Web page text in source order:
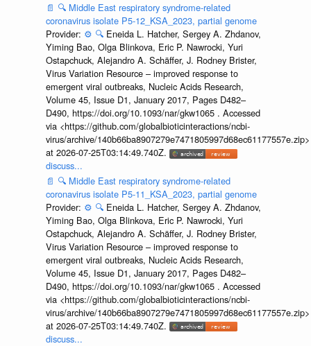
📄 🔍 Middle East respiratory syndrome-related
coronavirus isolate P5-12_KSA_2023, partial genome
Provider: ⚙️ 🔍 Eneida L. Hatcher, Sergey A. Zhdanov,
Yiming Bao, Olga Blinkova, Eric P. Nawrocki, Yuri
Ostapchuck, Alejandro A. Schäffer, J. Rodney Brister,
Virus Variation Resource – improved response to
emergent viral outbreaks, Nucleic Acids Research,
Volume 45, Issue D1, January 2017, Pages D482–
D490, https://doi.org/10.1093/nar/gkw1065 . Accessed
via <https://github.com/globalbioticinteractions/ncbi-
virus/archive/140b66ba8907279e7471805997d68ec61177557e.zip>
at 2026-07-25T03:14:49.740Z.
discuss...
📄 🔍 Middle East respiratory syndrome-related
coronavirus isolate P5-11_KSA_2023, partial genome
Provider: ⚙️ 🔍 Eneida L. Hatcher, Sergey A. Zhdanov,
Yiming Bao, Olga Blinkova, Eric P. Nawrocki, Yuri
Ostapchuck, Alejandro A. Schäffer, J. Rodney Brister,
Virus Variation Resource – improved response to
emergent viral outbreaks, Nucleic Acids Research,
Volume 45, Issue D1, January 2017, Pages D482–
D490, https://doi.org/10.1093/nar/gkw1065 . Accessed
via <https://github.com/globalbioticinteractions/ncbi-
virus/archive/140b66ba8907279e7471805997d68ec61177557e.zip>
at 2026-07-25T03:14:49.740Z.
discuss...